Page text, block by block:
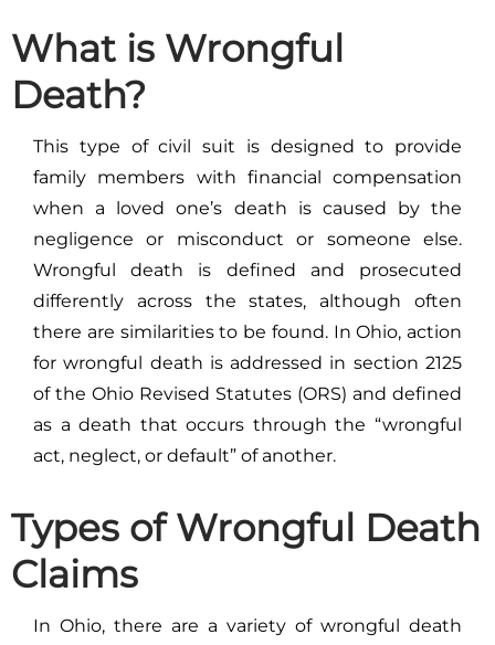
What is Wrongful
Death?
This type of civil suit is designed to provide
family members with financial compensation
when a loved one’s death is caused by the
negligence or misconduct or someone else.
Wrongful death is defined and prosecuted
differently across the states, although often
there are similarities to be found. In Ohio, action
for wrongful death is addressed in section 2125
of the Ohio Revised Statutes (ORS) and defined
as a death that occurs through the “wrongful
act, neglect, or default” of another.
Types of Wrongful Death
Claims
In Ohio, there are a variety of wrongful death